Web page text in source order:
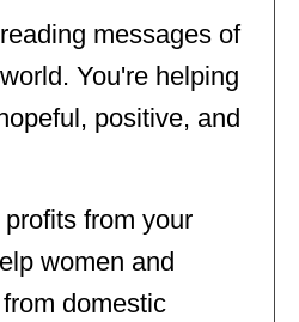
messages of
You're helping
positive, and
from your
women and
domestic